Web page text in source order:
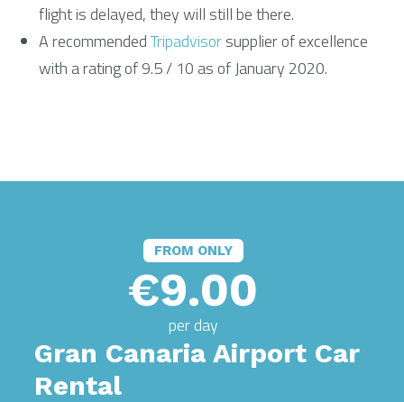
flight is delayed, they will still be there.
A recommendedTripadvisorsupplier of excellence
with a rating of 9.5 / 10 as of January 2020.
FROM ONLY
€9.00
per day
Gran Canaria Airport Car
Rental